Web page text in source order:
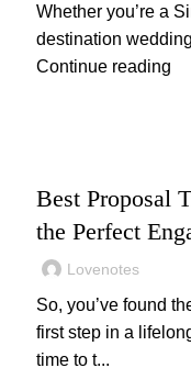
Whether you’re a
destination
Continue reading
Best Proposal
the Perfect
Lovenotes
So, you’ve found
first step in a
time to t...